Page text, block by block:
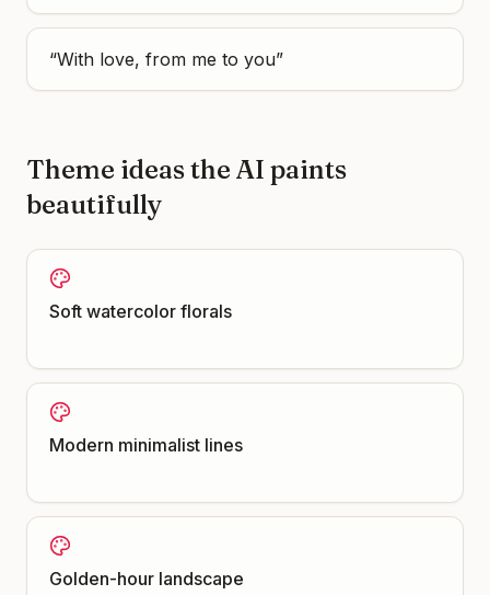
“With love, from me to you”
Theme ideas the AI paints
beautifully
Soft watercolor florals
Modern minimalist lines
Golden-hour landscape